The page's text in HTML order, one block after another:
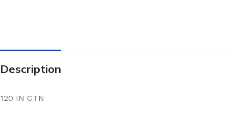
Description
120 IN CTN